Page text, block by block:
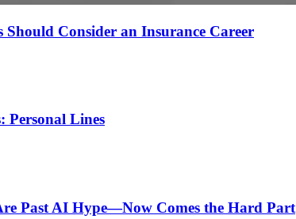
Consider an Insurance Career
Personal Lines
Past AI Hype—Now Comes the Hard Part